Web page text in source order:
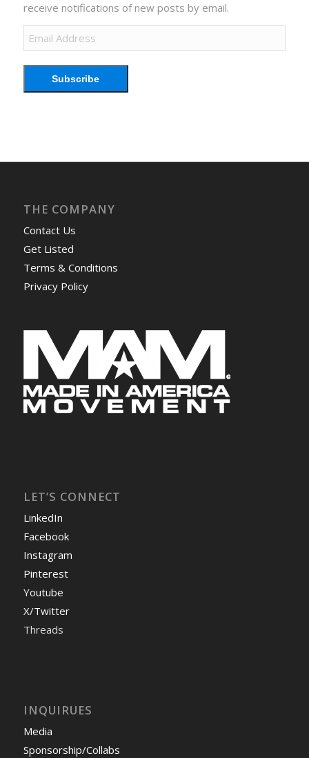
receive notifications of new posts by email.
Email
Address
Subscribe
THE COMPANY
Contact Us
Get Listed
Terms & Conditions
Privacy Policy
LET’S CONNECT
LinkedIn
Facebook
Instagram
Pinterest
Youtube
X/Twitter
Threads
INQUIRUES
Media
Sponsorship/Collabs